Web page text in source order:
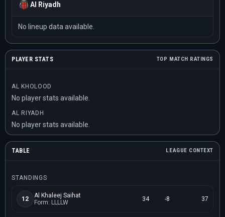
Al Riyadh
No lineup data available.
PLAYER STATS TOP MATCH RATINGS
AL KHOLOOD
No player stats available.
AL RIYADH
No player stats available.
TABLE LEAGUE CONTEXT
STANDINGS
12
Al Khaleej Saihat
Form: LLLLW
34 -8 37